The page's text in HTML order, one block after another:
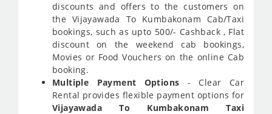
discounts and offers to the customers on
the Vijayawada To Kumbakonam Cab/Taxi
bookings, such as upto 500/- Cashback , Flat
discount on the weekend cab bookings,
Movies or Food Vouchers on the online Cab
booking.
Multiple Payment Options - Clear Car
Rental provides flexible payment options for
Vijayawada To Kumbakonam Taxi